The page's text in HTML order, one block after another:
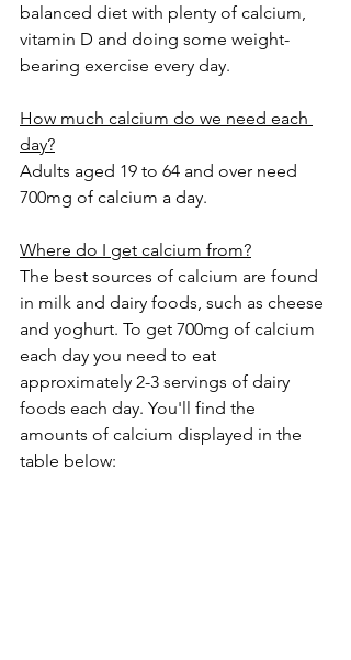
balanced diet with plenty of calcium,
vitamin D and doing some weight-
bearing exercise every day.
How much calcium do we need each
day?
Adults aged 19 to 64 and over need
700mg of calcium a day.
Where do I get calcium from?
The best sources of calcium are found
in milk and dairy foods, such as cheese
and yoghurt. To get 700mg of calcium
each day you need to eat
approximately 2-3 servings of dairy
foods each day. You'll find the
amounts of calcium displayed in the
table below: